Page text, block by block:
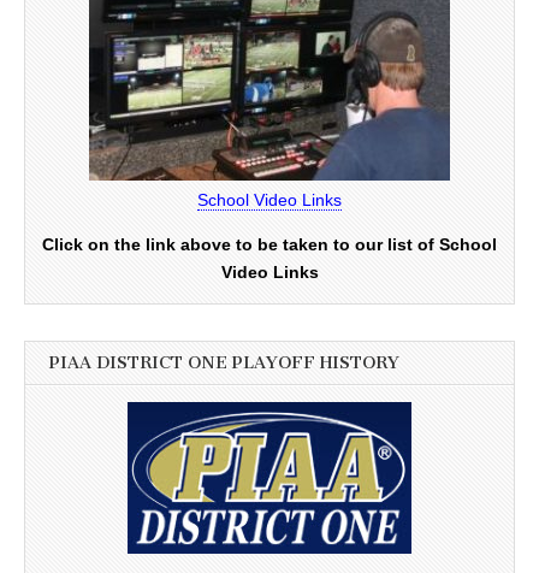
School Video Links
Click on the link above to be taken to our list of School
Video Links
PIAA DISTRICT ONE PLAYOFF HISTORY